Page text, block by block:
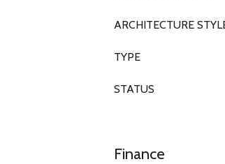
ARCHITECTURE
TYPE
STATUS
Finance